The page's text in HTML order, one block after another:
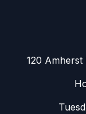
120